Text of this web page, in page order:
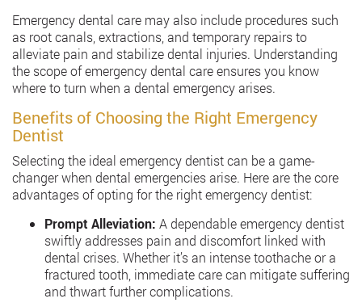
Emergency dental care may also include procedures such
as root canals, extractions, and temporary repairs to
alleviate pain and stabilize dental injuries. Understanding
the scope of emergency dental care ensures you know
where to turn when a dental emergency arises.
Benefits of Choosing the Right Emergency
Dentist
Selecting the ideal emergency dentist can be a game-
changer when dental emergencies arise. Here are the core
advantages of opting for the right emergency dentist:
Prompt Alleviation: A dependable emergency dentist
swiftly addresses pain and discomfort linked with
dental crises. Whether it’s an intense toothache or a
fractured tooth, immediate care can mitigate suffering
and thwart further complications.